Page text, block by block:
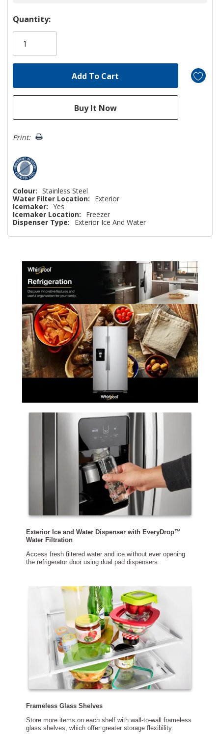
Hurry!
Only
Quantity:
Print:
Colour: Stainless Steel
Water Filter Location:
Exterior
Icemaker: Yes
Icemaker Location:
Freezer
Dispenser Type:
Exterior Ice And Water